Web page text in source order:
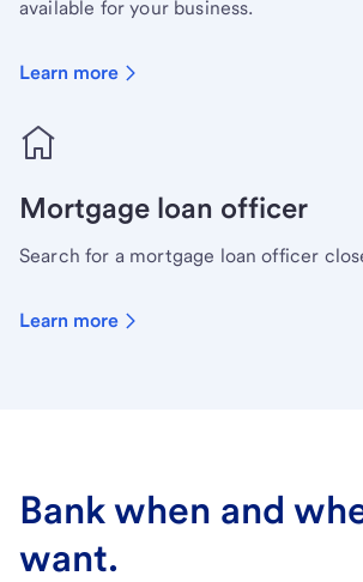
available for your business.
Learn more
Mortgage loan officer
Search for a mortgage loan officer
Learn more
Bank when and
want.